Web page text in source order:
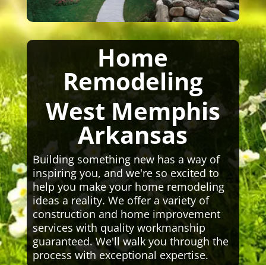
Home
Remodeling
West Memphis
Arkansas
Building something new has a way of
inspiring you, and we're so excited to
help you make your home remodeling
ideas a reality. We offer a variety of
construction and home improvement
services with quality workmanship
guaranteed. We'll walk you through the
process with exceptional expertise.